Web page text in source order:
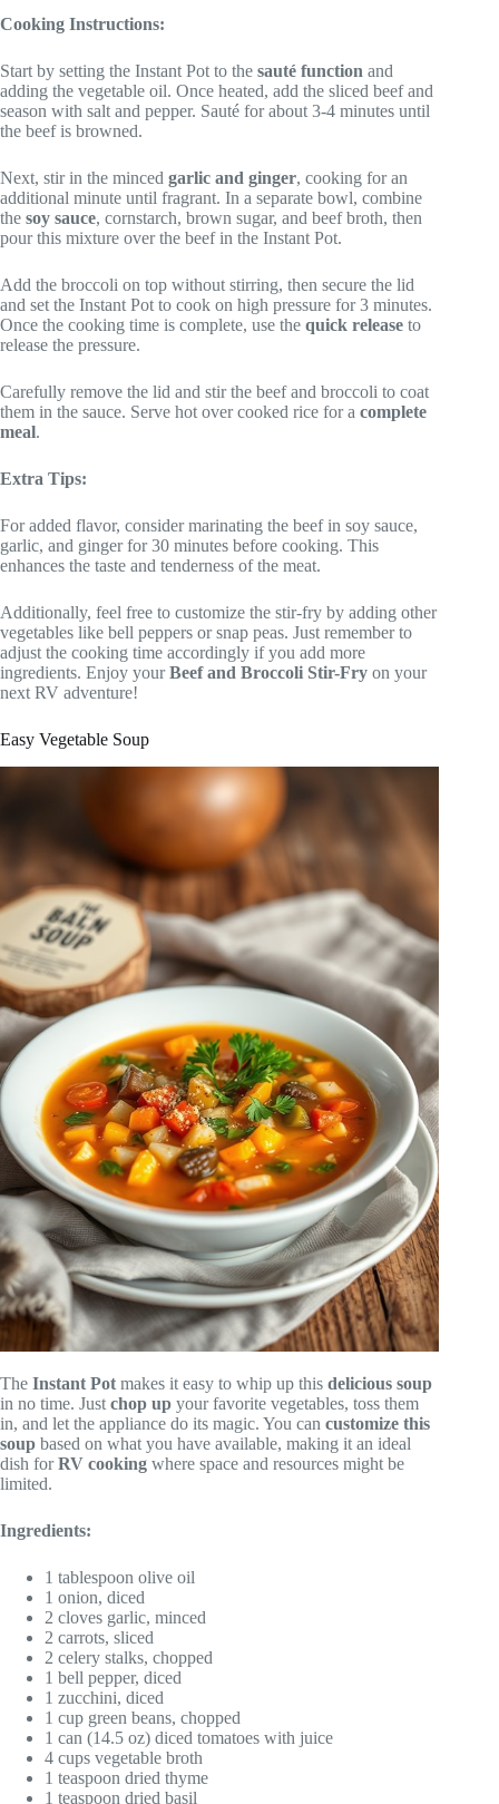
Cooking Instructions:
Start by setting the Instant Pot to the sauté function and
adding the vegetable oil. Once heated, add the sliced beef and
season with salt and pepper. Sauté for about 3-4 minutes until
the beef is browned.
Next, stir in the minced garlic and ginger, cooking for an
additional minute until fragrant. In a separate bowl, combine
the soy sauce, cornstarch, brown sugar, and beef broth, then
pour this mixture over the beef in the Instant Pot.
Add the broccoli on top without stirring, then secure the lid
and set the Instant Pot to cook on high pressure for 3 minutes.
Once the cooking time is complete, use the quick release to
release the pressure.
Carefully remove the lid and stir the beef and broccoli to coat
them in the sauce. Serve hot over cooked rice for a complete
meal.
Extra Tips:
For added flavor, consider marinating the beef in soy sauce,
garlic, and ginger for 30 minutes before cooking. This
enhances the taste and tenderness of the meat.
Additionally, feel free to customize the stir-fry by adding other
vegetables like bell peppers or snap peas. Just remember to
adjust the cooking time accordingly if you add more
ingredients. Enjoy yourBeef and Broccoli Stir-Fry on your
next RV adventure!
Easy Vegetable Soup
The Instant Pot makes it easy to whip up this delicious soup
in no time. Just chop up your favorite vegetables, toss them
in, and let the appliance do its magic. You can customize this
soup based on what you have available, making it an ideal
dish forRV cooking where space and resources might be
limited.
Ingredients:
1 tablespoon olive oil
1 onion, diced
2 cloves garlic, minced
2 carrots, sliced
2 celery stalks, chopped
1 bell pepper, diced
1 zucchini, diced
1 cup green beans, chopped
1 can (14.5 oz) diced tomatoes with juice
4 cups vegetable broth
1 teaspoon dried thyme
1 teaspoon dried basil